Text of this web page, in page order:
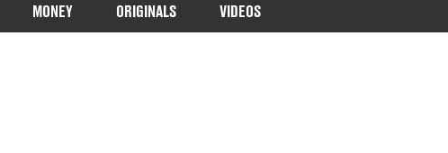
MONEY ORIGINALS VIDEOS